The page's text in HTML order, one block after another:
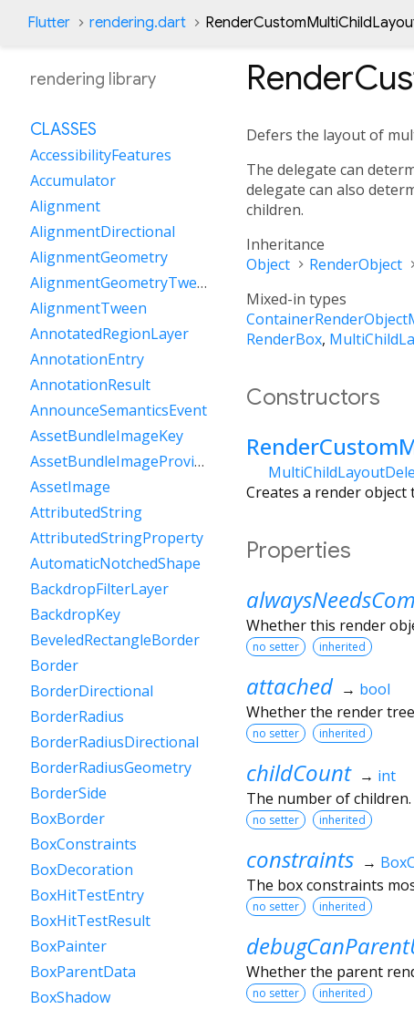
Flutter rendering.dart
Defers the layout of
The delegate can
delegate can also
children.
Inheritance
Object
RenderObject
Mixed-in types
RenderBox,
Constructors
Creates a render
Properties
Whether this render
no setter inherited
attached → bool
Whether the render
no setter inherited
childCount → int
The number of children.
no setter inherited
constraints →
The box constraints
no setter inherited
Whether the parent
no setter inherited
rendering library
CLASSES
AccessibilityFeatures
Accumulator
Alignment
AlignmentDirectional
AlignmentGeometry
AlignmentGeometryTween
AlignmentTween
AnnotatedRegionLayer
AnnotationEntry
AnnotationResult
AnnounceSemanticsEvent
AssetBundleImageKey
AssetBundleImageProvider
AssetImage
AttributedString
AttributedStringProperty
AutomaticNotchedShape
BackdropFilterLayer
BackdropKey
BeveledRectangleBorder
Border
BorderDirectional
BorderRadius
BorderRadiusDirectional
BorderRadiusGeometry
BorderSide
BoxBorder
BoxConstraints
BoxDecoration
BoxHitTestEntry
BoxHitTestResult
BoxPainter
BoxParentData
BoxShadow